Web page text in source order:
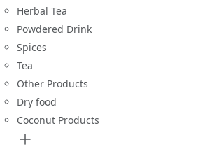
Herbal Tea
Powdered Drink
Spices
Tea
Other Products
Dry food
Coconut Products